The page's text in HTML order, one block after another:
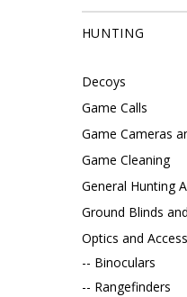
HUNTING
Decoys
Game Calls
Game Cameras
Game Cleaning
General Hunting
Ground Blinds
Optics and
-- Binoculars
-- Rangefinders